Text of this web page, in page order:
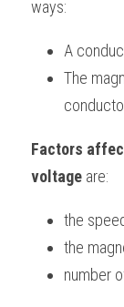
CHINESE
ENGLISH
IBDP IA /
IBDP TOK
GCE
UKCAT /
TMUA
IGCSE
HKDSE
ways:
A
The
Factors
voltage are:
the
the
number